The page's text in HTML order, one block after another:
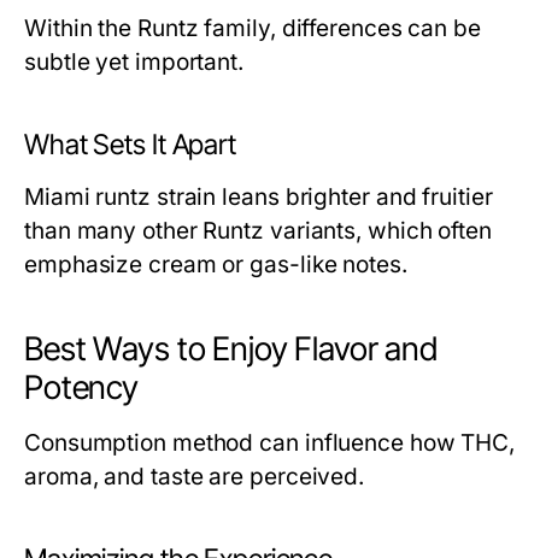
Within the Runtz family, differences can be
subtle yet important.
What Sets It Apart
Miami runtz strain leans brighter and fruitier
than many other Runtz variants, which often
emphasize cream or gas-like notes.
Best Ways to Enjoy Flavor and
Potency
Consumption method can influence how THC,
aroma, and taste are perceived.